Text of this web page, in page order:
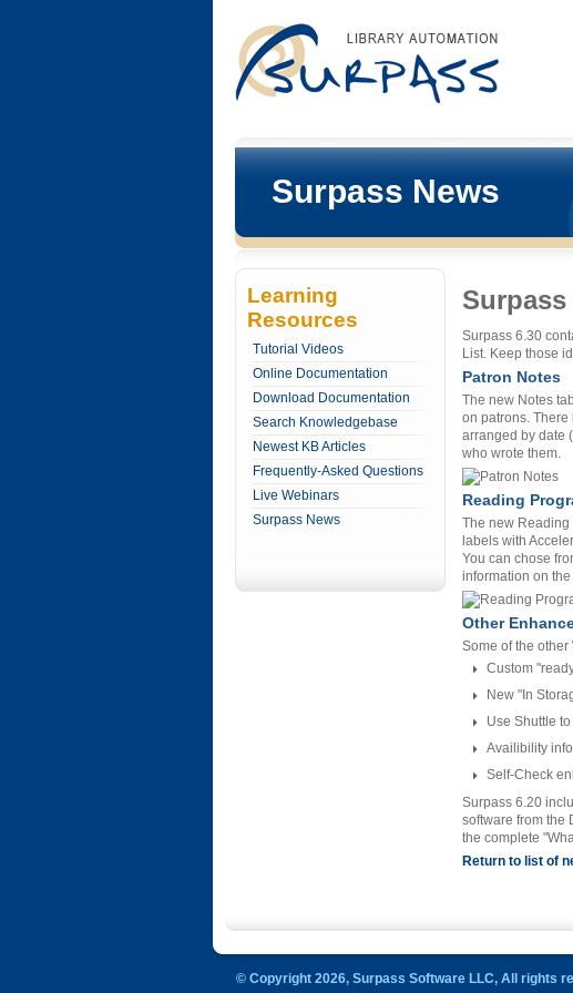
Surpass News
Learning
Resources
Tutorial Videos
Online Documentation
Download Documentation
Search Knowledgebase
Newest KB Articles
Frequently-Asked Questions
Live Webinars
Surpass News
Surpass
Surpass 6.30
List. Keep those
Patron Notes
The new Notes
on patrons. There
arranged by date
who wrote them.
Reading
The new
labels with
You can chose
information on
Other
Some of the
Custom
New "In
Use Shuttle
Availibility
Self-Check
Surpass 6.20
software from the
the complete
Return to list of
© Copyright 2026, Surpass Software LLC, All rights